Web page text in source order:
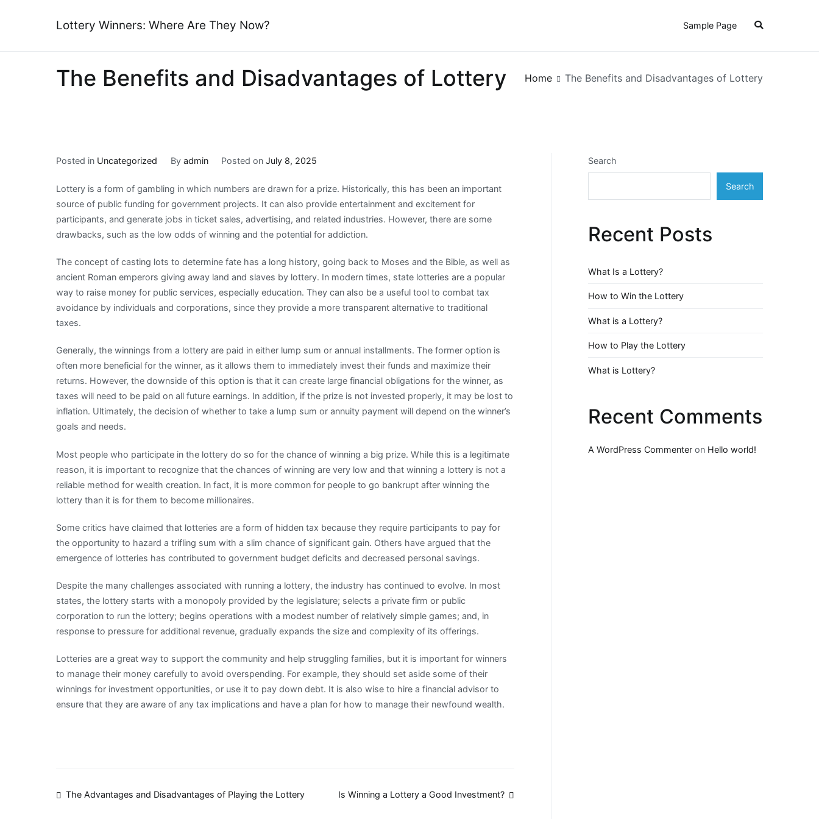
Lottery Winners: Where Are They Now? Sample Page
The Benefits and Disadvantages of Lottery Home The Benefits and Disadvantages of Lottery
Posted in Uncategorized By admin Posted onJuly 8, 2025
Lottery is a form of gambling in which numbers are drawn for a prize. Historically, this has been an important
source of public funding for government projects. It can also provide entertainment and excitement for
participants, and generate jobs in ticket sales, advertising, and related industries. However, there are some
drawbacks, such as the low odds of winning and the potential for addiction.
The concept of casting lots to determine fate has a long history, going back to Moses and the Bible, as well as
ancient Roman emperors giving away land and slaves by lottery. In modern times, state lotteries are a popular
way to raise money for public services, especially education. They can also be a useful tool to combat tax
avoidance by individuals and corporations, since they provide a more transparent alternative to traditional
taxes.
Generally, the winnings from a lottery are paid in either lump sum or annual installments. The former option is
often more beneficial for the winner, as it allows them to immediately invest their funds and maximize their
returns. However, the downside of this option is that it can create large financial obligations for the winner, as
taxes will need to be paid on all future earnings. In addition, if the prize is not invested properly, it may be lost to
inflation. Ultimately, the decision of whether to take a lump sum or annuity payment will depend on the winner’s
goals and needs.
Most people who participate in the lottery do so for the chance of winning a big prize. While this is a legitimate
reason, it is important to recognize that the chances of winning are very low and that winning a lottery is not a
reliable method for wealth creation. In fact, it is more common for people to go bankrupt after winning the
lottery than it is for them to become millionaires.
Some critics have claimed that lotteries are a form of hidden tax because they require participants to pay for
the opportunity to hazard a trifling sum with a slim chance of significant gain. Others have argued that the
emergence of lotteries has contributed to government budget deficits and decreased personal savings.
Despite the many challenges associated with running a lottery, the industry has continued to evolve. In most
states, the lottery starts with a monopoly provided by the legislature; selects a private firm or public
corporation to run the lottery; begins operations with a modest number of relatively simple games; and, in
response to pressure for additional revenue, gradually expands the size and complexity of its offerings.
Lotteries are a great way to support the community and help struggling families, but it is important for winners
to manage their money carefully to avoid overspending. For example, they should set aside some of their
winnings for investment opportunities, or use it to pay down debt. It is also wise to hire a financial advisor to
ensure that they are aware of any tax implications and have a plan for how to manage their newfound wealth.
Post
The Advantages and Disadvantages of Playing the Lottery Is Winning a Lottery a Good Investment?
Search
Search
Recent Posts
What Is a Lottery?
How to Win the Lottery
What is a Lottery?
How to Play the Lottery
What is Lottery?
Recent Comments
A WordPress Commenter on Hello world!